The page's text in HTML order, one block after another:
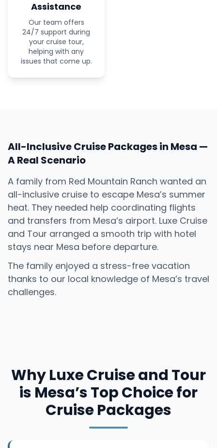
Assistance
Our team offers
24/7 support during
your cruise tour,
helping with any
issues that come up.
All-Inclusive Cruise Packages in Mesa —
A Real Scenario
A family from Red Mountain Ranch wanted an
all-inclusive cruise to escape Mesa’s summer
heat. They needed help coordinating flights
and transfers from Mesa’s airport. Luxe Cruise
and Tour arranged a smooth trip with hotel
stays near Mesa before departure.
The family enjoyed a stress-free vacation
thanks to our local knowledge of Mesa’s travel
challenges.
Why Luxe Cruise and Tour
is Mesa’s Top Choice for
Cruise Packages